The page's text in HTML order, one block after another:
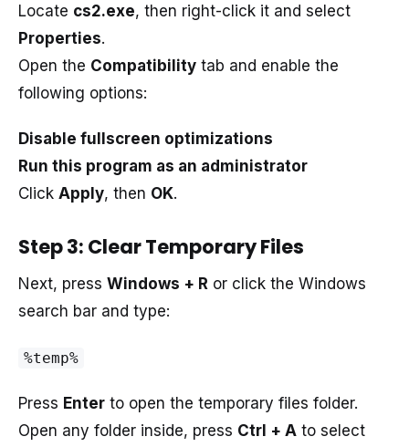
Locate cs2.exe, then right-click it and select
Properties.
Open the Compatibility tab and enable the
following options:
Disable fullscreen optimizations
Run this program as an administrator
Click Apply, then OK.
Step 3: Clear Temporary Files
Next, press Windows + R or click the Windows
search bar and type:
%temp%
Press Enter to open the temporary files folder.
Open any folder inside, press Ctrl + A to select